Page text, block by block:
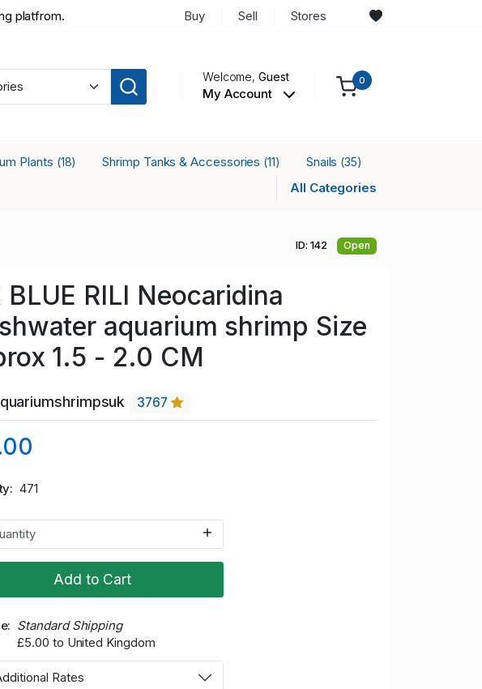
platfrom. Buy Sell Stores
Welcome,Guest
My Account
0
Plants (18) Shrimp Tanks & Accessories (11) Snails (35)
All Categories
ID: 142 Open
BLUE RILI Neocaridina
aquarium shrimp Size
1.5 - 2.0 CM
3767
471
Add to Cart
Standard Shipping
£5.00 to United Kingdom
Rates